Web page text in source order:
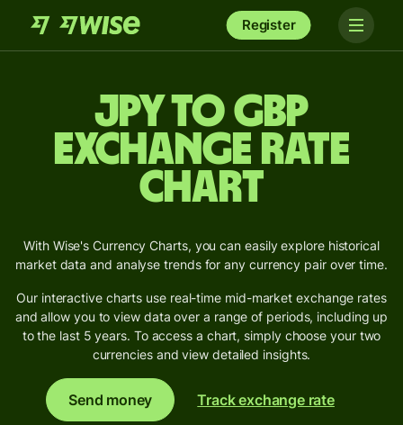
Register
JPY to GBP
Exchange Rate
Chart
With Wise's Currency Charts, you can easily explore historical
market data and analyse trends for any currency pair over time.
Our interactive charts use real-time mid-market exchange rates
and allow you to view data over a range of periods, including up
to the last 5 years. To access a chart, simply choose your two
currencies and view detailed insights.
Send money Track exchange rate